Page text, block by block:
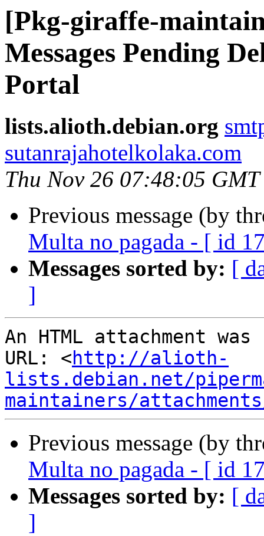
[Pkg-giraffe-
Messages Pending
Portal
lists.alioth.debian.org
sutanrajahotelkolaka.com
Thu Nov 26 07:48:05
Previous message (by
Multa no pagada - [ id
Messages sorted by: [
]
An HTML attachment
URL: <http://alioth-
lists.debian.net/
maintainers/
Previous message (by
Multa no pagada - [ id
Messages sorted by: [
]